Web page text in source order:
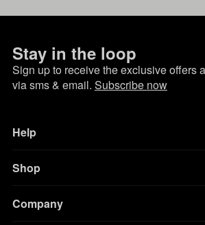
Stay in the loop
Sign up to receive the exclusive offers
via sms & email. Subscribe now
Help
Shop
Company